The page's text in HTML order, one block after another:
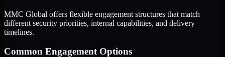
MMC Global offers flexible engagement structures that match
different security priorities, internal capabilities, and delivery
timelines.
Common Engagement Options